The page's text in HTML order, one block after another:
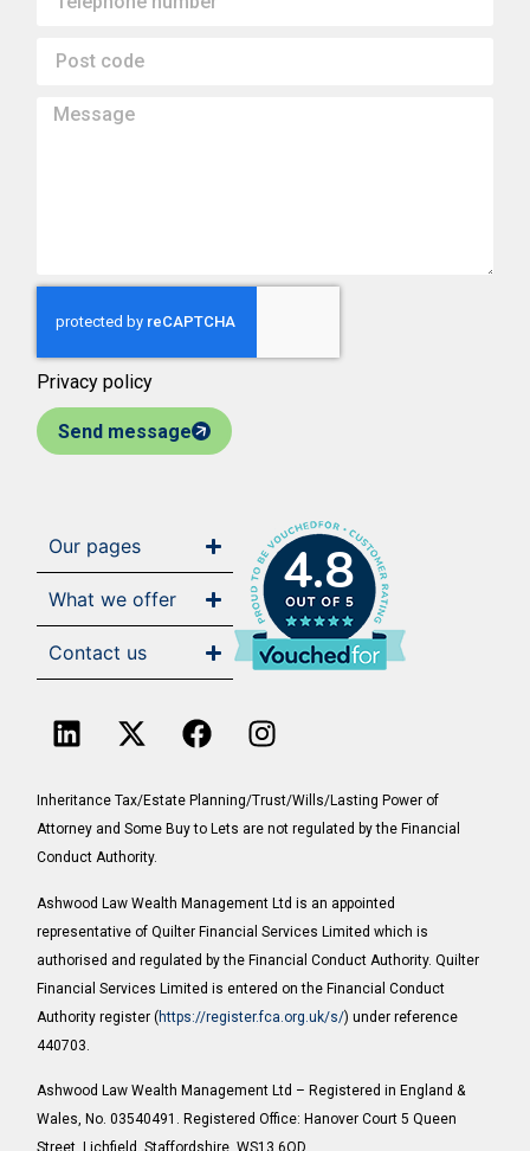
Privacy policy
Send message
Our pages
What we offer
Contact us
4.8
Inheritance Tax/Estate Planning/Trust/Wills/Lasting Power of
Attorney and Some Buy to Lets are not regulated by the Financial
Conduct Authority.
Ashwood Law Wealth Management Ltd is an appointed
representative of Quilter Financial Services Limited which is
authorised and regulated by the Financial Conduct Authority. Quilter
Financial Services Limited is entered on the Financial Conduct
Authority register (https://register.fca.org.uk/s/) under reference
440703.
Ashwood Law Wealth Management Ltd – Registered in England &
Wales, No. 03540491. Registered Office: Hanover Court 5 Queen
Street, Lichfield, Staffordshire, WS13 6QD.